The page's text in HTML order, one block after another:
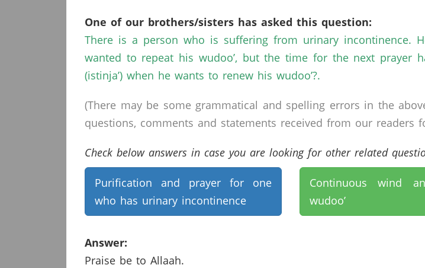
One of our brothers/sisters has asked this question:
There is a person who is suffering from urinary incontinence.
wanted to repeat his wudoo’, but the time for the next prayer
(istinja’) when he wants to renew his wudoo’?.
(There may be some grammatical and spelling errors in the
questions, comments and statements received from our readers
Check below answers in case you are looking for other related
Purification and prayer for one
who has urinary incontinence
Continuous wind
wudoo’
Answer:
Praise be to Allaah.